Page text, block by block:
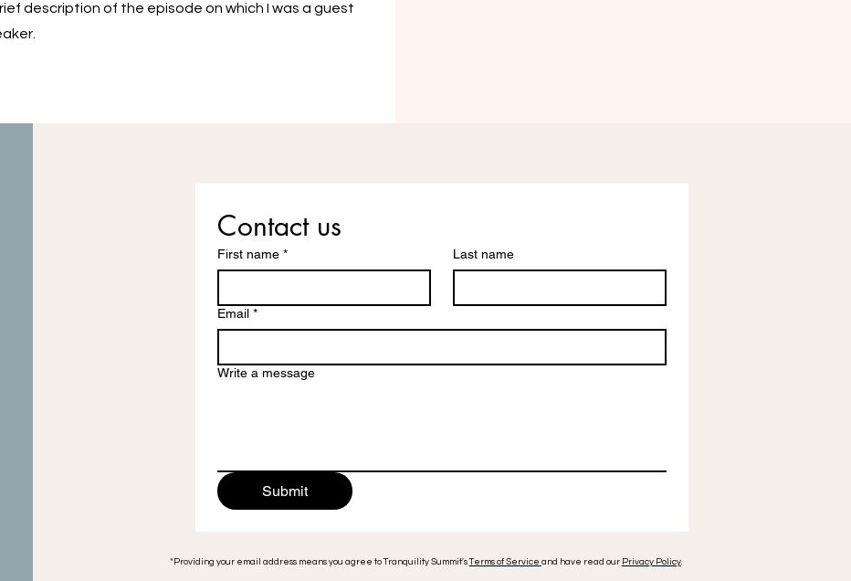
description of the episode on which I was a guest
Contact us
First name * Last name
Email *
Write a message
Submit
*Providing your email address means you agree to Tranquility Summit'sTerms of Service and have read our Privacy Policy.